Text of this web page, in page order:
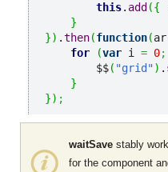
this. add ({
}
}) .then(function(
for
(var i = 0;
        $$
( "grid") .
}
}) ;
waitSave stably
for the component